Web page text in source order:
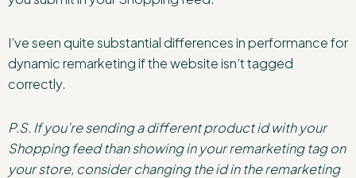
I’ve seen quite substantial differences in performance for
dynamic remarketing if the website isn’t tagged
correctly.
P.S. If you’re sending a different product id with your
Shopping feed than showing in your remarketing tag on
your store, consider changing the id in the remarketing